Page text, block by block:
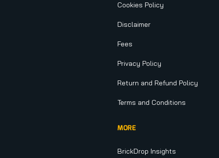
Cookies Policy
Disclaimer
Fees
Privacy Policy
Return and Refund Policy
Terms and Conditions
MORE
BrickDrop Insights